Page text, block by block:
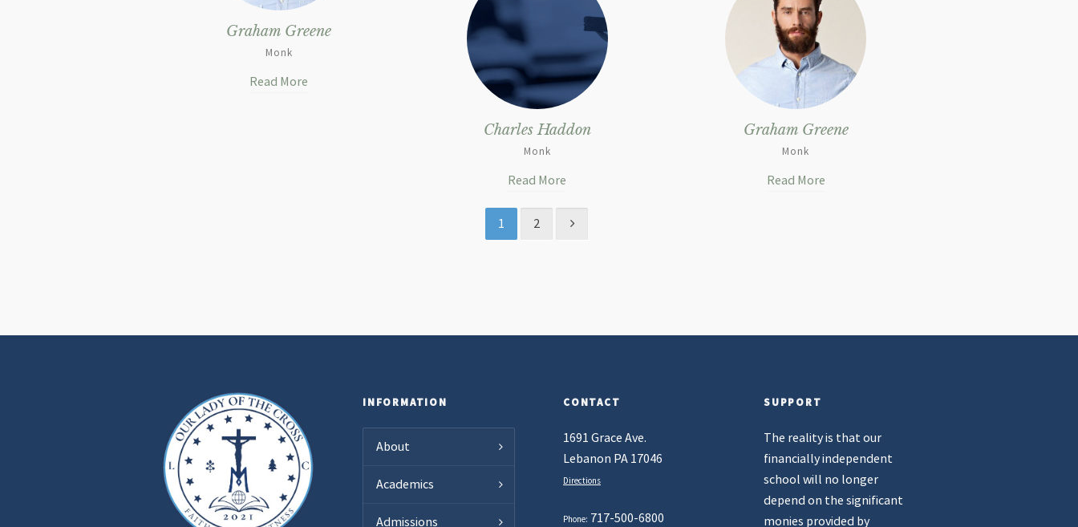
Graham Greene
Monk
Read More
Charles Haddon
Monk
Read More
Graham Greene
Monk
Read More
1 2
INFORMATION
About
Academics
Admissions
CONTACT
1691 Grace Ave.
Lebanon PA 17046
Directions
Phone: 717-500-6800
SUPPORT
The reality is that our
financially independent
school will no longer
depend on the significant
monies provided by